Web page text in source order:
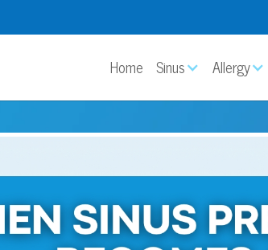
Home Sinus Allergy